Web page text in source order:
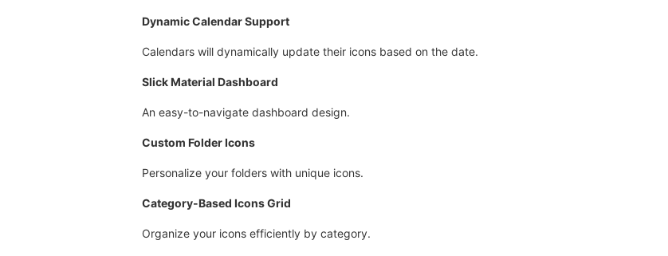
Dynamic Calendar Support
Calendars will dynamically update their icons based on the date.
Slick Material Dashboard
An easy-to-navigate dashboard design.
Custom Folder Icons
Personalize your folders with unique icons.
Category-Based Icons Grid
Organize your icons efficiently by category.